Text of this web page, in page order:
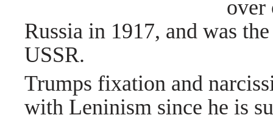
over
Russia in 1917, and was
USSR.
Trumps fixation and
with Leninism since he is